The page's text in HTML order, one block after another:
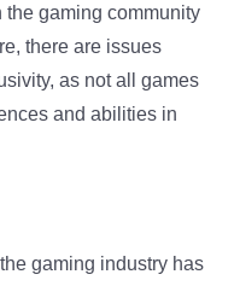
gaming community
there are issues
as not all games
and abilities in
gaming industry has